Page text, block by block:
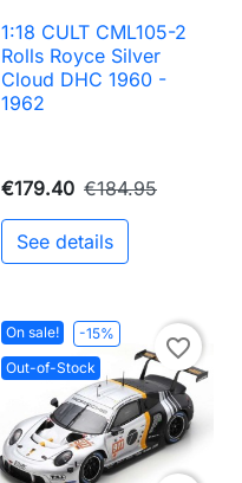
1:18 CULT CML105-2
Rolls Royce Silver
Cloud DHC 1960 -
1962
€179.40 €184.95
See details
On sale!
-15%
Out-of-Stock
favorite_border